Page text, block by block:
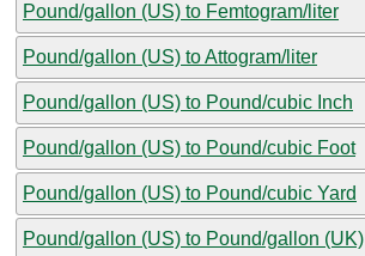
Pound/gallon (US) to Femtogram/liter
Pound/gallon (US) to Attogram/liter
Pound/gallon (US) to Pound/cubic Inch
Pound/gallon (US) to Pound/cubic Foot
Pound/gallon (US) to Pound/cubic Yard
Pound/gallon (US) to Pound/gallon (UK)